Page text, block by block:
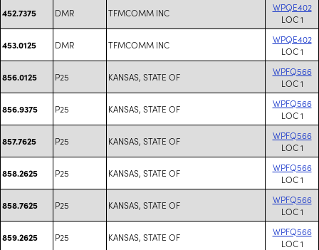
452.7375 DMR TFMCOMM INC
WPQE402
LOC 1
453.0125 DMR TFMCOMM INC
WPQE402
LOC 1
856.0125 P25 KANSAS, STATE OF
WPFQ566
LOC 1
856.9375 P25 KANSAS, STATE OF
WPFQ566
LOC 1
857.7625 P25 KANSAS, STATE OF
WPFQ566
LOC 1
858.2625 P25 KANSAS, STATE OF
WPFQ566
LOC 1
858.7625 P25 KANSAS, STATE OF
WPFQ566
LOC 1
859.2625 P25 KANSAS, STATE OF
WPFQ566
LOC 1